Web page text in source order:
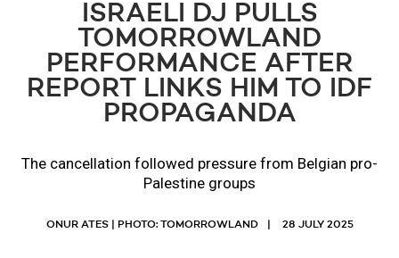
ISRAELI DJ PULLS
TOMORROWLAND
PERFORMANCE AFTER
REPORT LINKS HIM TO IDF
PROPAGANDA
The cancellation followed pressure from Belgian pro-
Palestine groups
ONUR ATES | PHOTO: TOMORROWLAND 28 JULY 2025